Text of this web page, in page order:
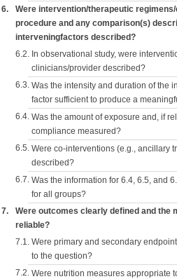
6.
Were intervention/therapeutic
procedure and any comparison(s)
interveningfactors described?
6.2. In observational study, were
clinicians/provider described?
6.3. Was the intensity and duration of the
factor sufficient to produce a
6.4. Was the amount of exposure and, if
compliance measured?
6.5. Were co-interventions (e.g., ancillary
described?
6.7. Was the information for 6.4, 6.5, and
for all groups?
7.
Were outcomes clearly defined and the
reliable?
7.1. Were primary and secondary
to the question?
7.2. Were nutrition measures appropriate